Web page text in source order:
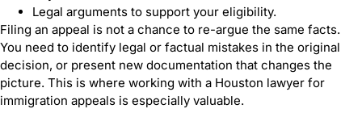
Legal arguments to support your eligibility.
Filing an appeal is not a chance to re-argue the same facts.
You need to identify legal or factual mistakes in the original
decision, or present new documentation that changes the
picture. This is where working with a Houston lawyer for
immigration appeals is especially valuable.